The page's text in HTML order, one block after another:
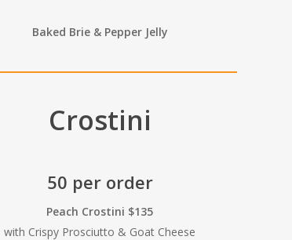
Baked Brie & Pepper Jelly
Crostini
50 per order
Peach Crostini $135
with Crispy Prosciutto & Goat Cheese